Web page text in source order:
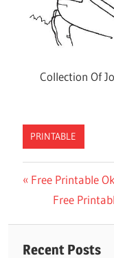
Collection Of
PRINTABLE
Post
navigation
Previous
Post:
Free Printable
Next
Free
Recent Posts